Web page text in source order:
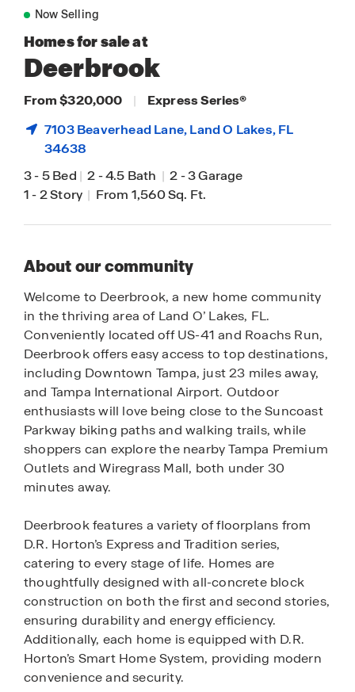
Now Selling
Homes for sale at
Deerbrook
From $320,000 | Express Series®
7103 Beaverhead Lane,Land O Lakes, FL
34638
3-5 Bed | 2-4.5 Bath | 2-3 Garage
1-2 Story | From 1,560 Sq. Ft.
About our community
Welcome to Deerbrook, a new home community
in the thriving area of Land O’ Lakes, FL.
Conveniently located off US-41 and Roachs Run,
Deerbrook offers easy access to top destinations,
including Downtown Tampa, just 23 miles away,
and Tampa International Airport. Outdoor
enthusiasts will love being close to the Suncoast
Parkway biking paths and walking trails, while
shoppers can explore the nearby Tampa Premium
Outlets and Wiregrass Mall, both under 30
minutes away.
Deerbrook features a variety of floorplans from
D.R. Horton’s Express and Tradition series,
catering to every stage of life. Homes are
thoughtfully designed with all-concrete block
construction on both the first and second stories,
ensuring durability and energy efficiency.
Additionally, each home is equipped with D.R.
Horton’s Smart Home System, providing modern
convenience and security.